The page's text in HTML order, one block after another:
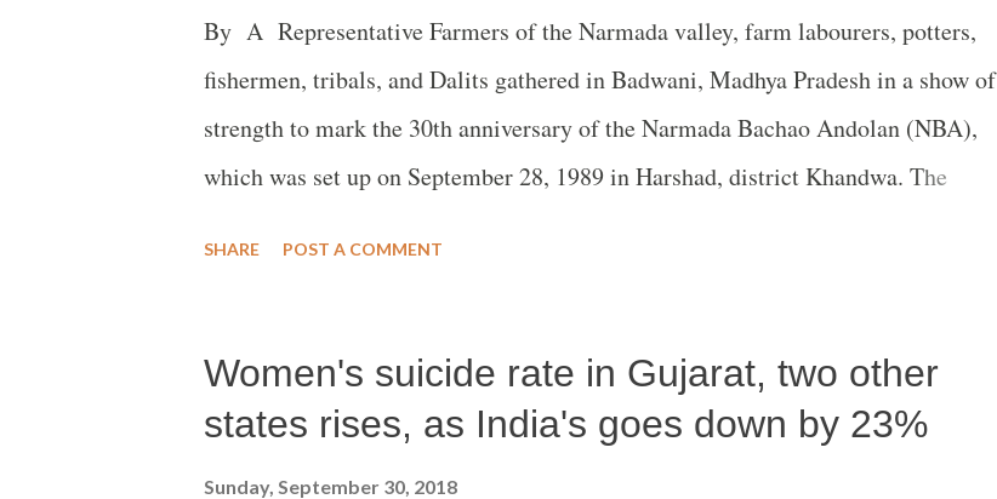
By A Representative Farmers of the Narmada valley, farm labourers, potters,
fishermen, tribals, and Dalits gathered in Badwani, Madhya Pradesh in a show of
strength to mark the 30th anniversary of the Narmada Bachao Andolan (NBA),
which was set up on September 28, 1989 in Harshad, district Khandwa. The
Shetty, Madhuresh Kumar of the All India Kisan Sangharsh Coordination
Committee, social worker Anil Hebbar, who has been associated with late Baba
SHARE POST A COMMENT
Women's suicide rate in Gujarat, two other
states rises, as India's goes down by 23%
Sunday, September 30, 2018